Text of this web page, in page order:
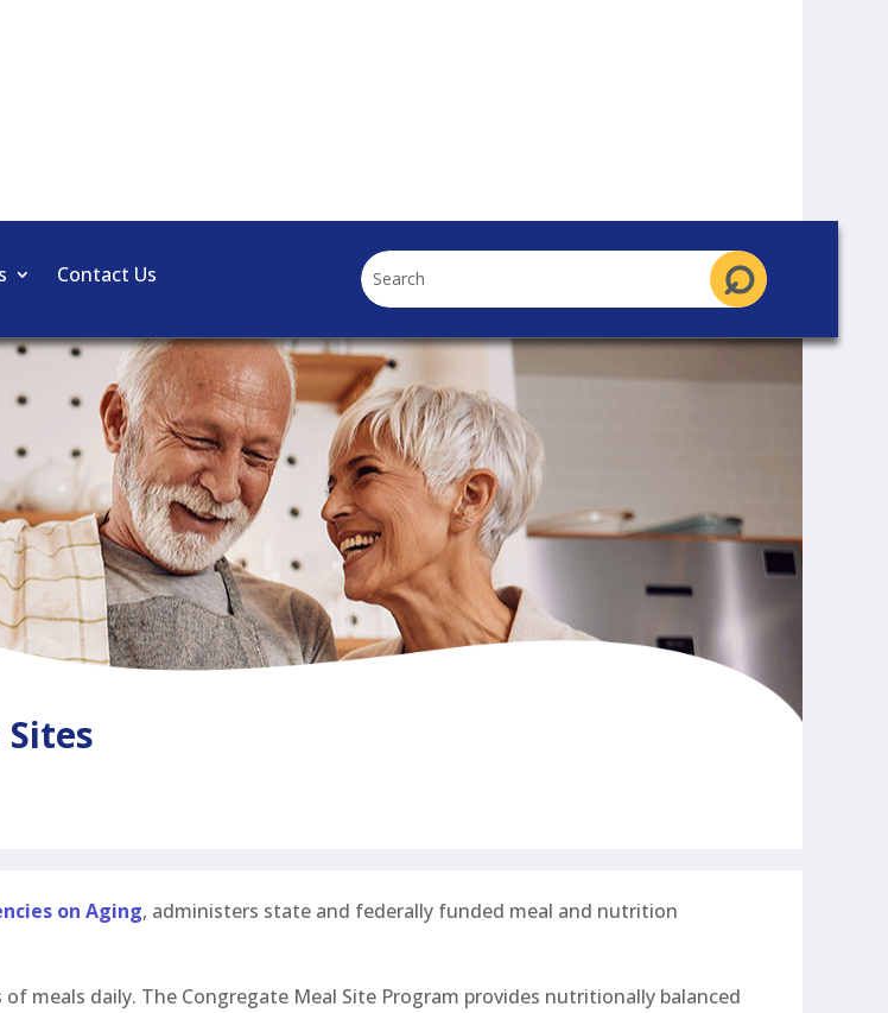
Contact Us
on Aging, administers state and federally funded meal and nutrition
meals daily. The Congregate Meal Site Program provides nutritionally balanced